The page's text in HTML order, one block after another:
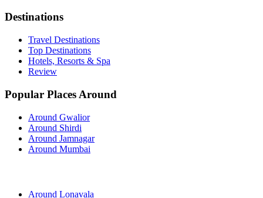
Destinations
Travel Destinations
Top Destinations
Hotels, Resorts & Spa
Review
Popular Places Around
Around Gwalior
Around Shirdi
Around Jamnagar
Around Mumbai
Around Lonavala